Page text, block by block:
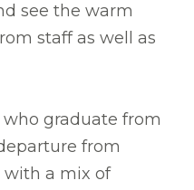
see the warm
staff as well as
graduate from
from
with a mix of